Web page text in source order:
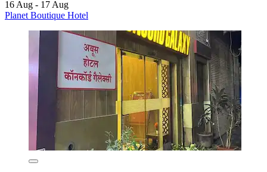
16 Aug - 17 Aug
Planet Boutique Hotel